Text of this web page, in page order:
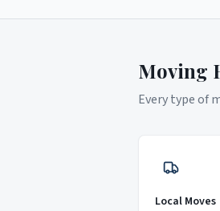
Moving
Every type of
Local Moves